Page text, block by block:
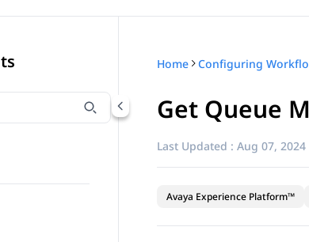
title items by title
Home
Get Queue
Last Updated : Aug 07, 2024
Avaya Experience Platform™